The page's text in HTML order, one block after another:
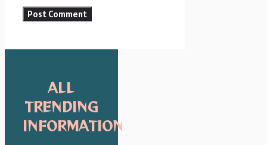
ALL
TRENDING
INFORMATION